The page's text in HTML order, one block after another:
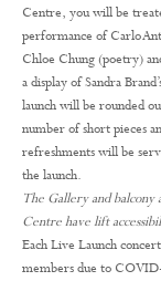
Centre, you will be
performance of Carlo
Chloe Chung (poetry)
a display of Sandra
launch will be rounded
number of short pieces
refreshments will be
the launch.
The Gallery and
Centre have lift
Each Live Launch
members due to